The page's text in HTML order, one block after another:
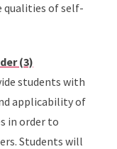
qualities of self-
(3)
students with
applicability of
in order to
Students will